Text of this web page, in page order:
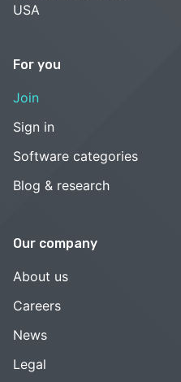
USA
For you
Join
Sign in
Software categories
Blog & research
Our company
About us
Careers
News
Legal